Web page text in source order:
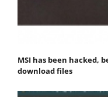
MSI has been hacked,
download files